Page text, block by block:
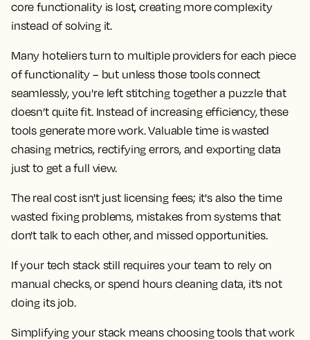
core functionality is lost, creating more complexity
instead of solving it.
Many hoteliers turn to multiple providers for each piece
of functionality – but unless those tools connect
seamlessly, you're left stitching together a puzzle that
doesn’t quite fit. Instead of increasing efficiency, these
tools generate more work. Valuable time is wasted
chasing metrics, rectifying errors, and exporting data
just to get a full view.
The real cost isn't just licensing fees; it's also the time
wasted fixing problems, mistakes from systems that
don't talk to each other, and missed opportunities.
If your tech stack still requires your team to rely on
manual checks, or spend hours cleaning data, it’s not
doing its job.
Simplifying your stack means choosing tools that work